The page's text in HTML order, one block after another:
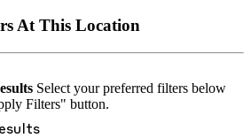
At This Location
Select your preferred filters below
Filters" button.